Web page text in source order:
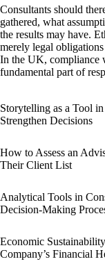
Consultants should
gathered, what
the results may have.
merely legal
In the UK, compliance
fundamental part of
Storytelling as a Tool
Strengthen Decisions
How to Assess an
Their Client List
Analytical Tools in
Decision-Making
Economic
Company’s Financial